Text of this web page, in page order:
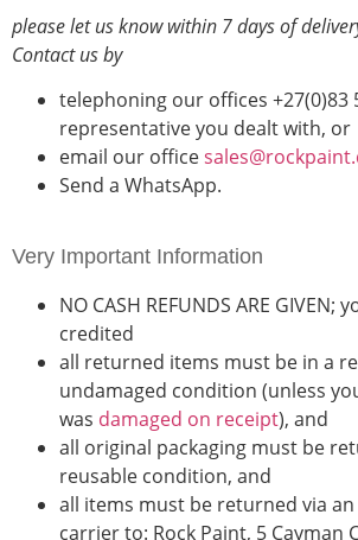
please let us know within 7 days of
Contact us by
telephoning our offices +27(0)83
representative you dealt with, or
email our office
Send a WhatsApp.
Very Important Information
NO CASH REFUNDS ARE
credited
all returned items must be in a
undamaged condition (unless
was damaged on receipt), and
all original packaging must be
reusable condition, and
all items must be returned via
carrier to: Rock Paint, 5 Cayman